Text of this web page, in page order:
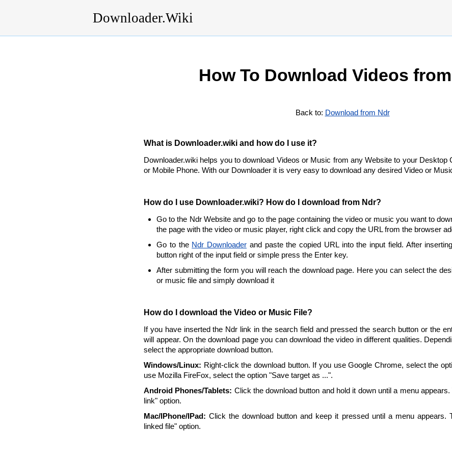
Downloader.Wiki
How To Download Videos
Back to: Download from Ndr
What is Downloader.wiki and how do I use it?
Downloader.wiki helps you to download Videos or Music from any Website to your Desktop
or Mobile Phone. With our Downloader it is very easy to download any desired Video or
How do I use Downloader.wiki? How do I download from Ndr?
Go to the Ndr Website and go to the page containing the video or music you want to
the page with the video or music player, right click and copy the URL from the browser
Go to the Ndr Downloader and paste the copied URL into the input field. After
button right of the input field or simple press the Enter key.
After submitting the form you will reach the download page. Here you can select the
or music file and simply download it
How do I download the Video or Music File?
If you have inserted the Ndr link in the search field and pressed the search button or the
will appear. On the download page you can download the video in different qualities.
select the appropriate download button.
Windows/Linux: Right-click the download button. If you use Google Chrome, select the
use Mozilla FireFox, select the option "Save target as ...".
Android Phones/Tablets: Click the download button and hold it down until a menu
link" option.
Mac/IPhone/IPad: Click the download button and keep it pressed until a menu appears.
linked file" option.